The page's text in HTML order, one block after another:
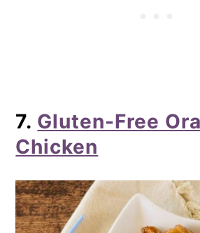
7. Gluten-Free
Chicken